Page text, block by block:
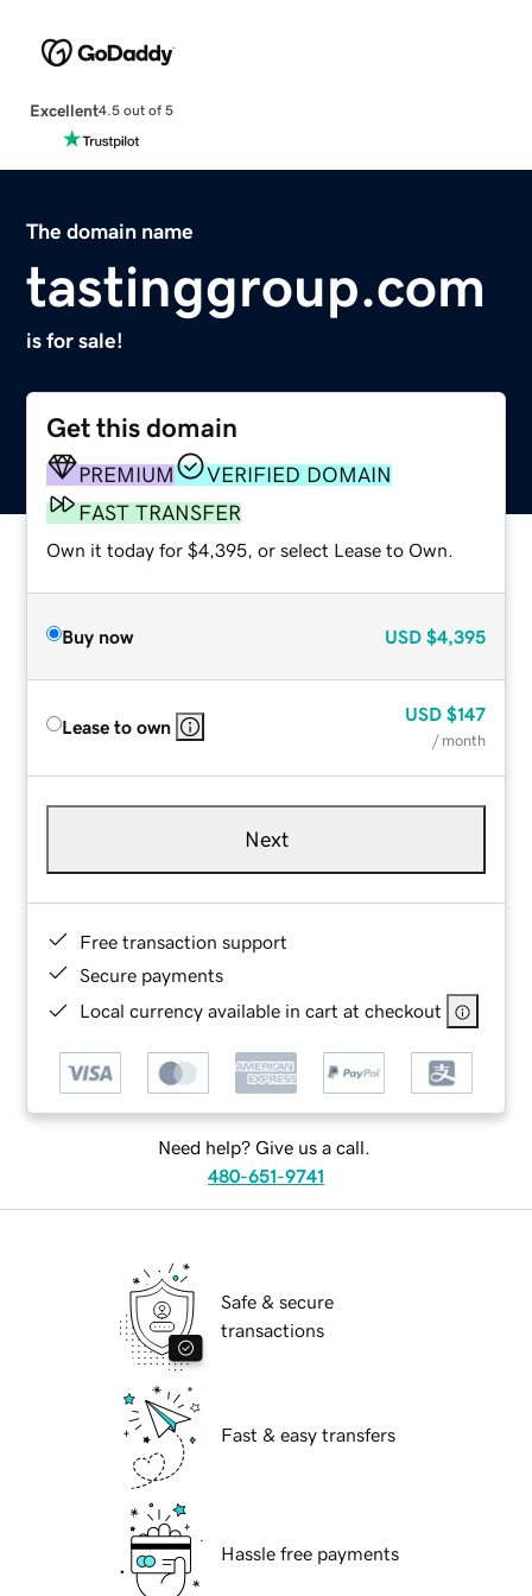
Excellent4.5 out of 5
The domain name
tastinggroup.com
is for sale!
Get this domain
PREMIUM
VERIFIED DOMAIN
FAST TRANSFER
Own it today for $4,395, or select Lease to Own.
Buy now USD $4,395
Lease to own
USD $147
/ month
Next
Free transaction support
Secure payments
Local currency available in cart at checkout
Need help? Give us a call.
480-651-9741
Safe & secure
transactions
Fast & easy transfers
Hassle free payments